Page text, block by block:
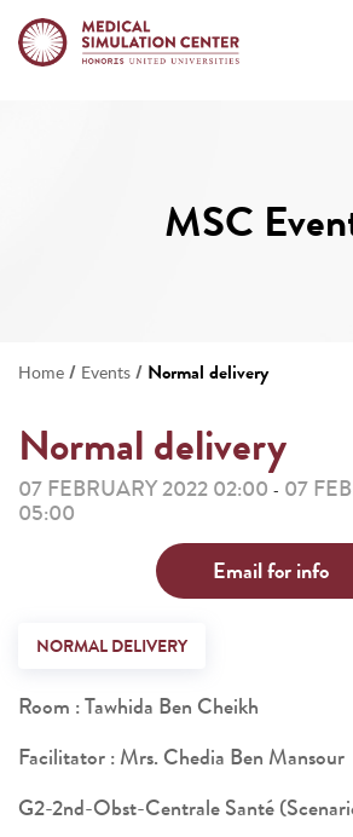
MSC
Home / Events / Normal delivery
Normal delivery
07 FEBRUARY 2022 02:00 - 07
05:00
Email for info
NORMAL DELIVERY
Room : Tawhida Ben Cheikh
Facilitator : Mrs. Chedia Ben Mansour
G2-2nd-Obst-Centrale Santé